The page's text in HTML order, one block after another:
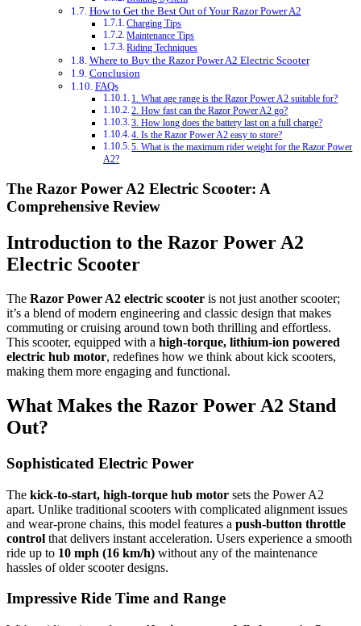
How to Get the Best Out of Your Razor Power A2
Charging Tips
Maintenance Tips
Riding Techniques
Where to Buy the Razor Power A2 Electric Scooter
Conclusion
FAQs
1. What age range is the Razor Power A2 suitable for?
2. How fast can the Razor Power A2 go?
3. How long does the battery last on a full charge?
4. Is the Razor Power A2 easy to store?
5. What is the maximum rider weight for the Razor Power
A2?
The Razor Power A2 Electric Scooter: A
Comprehensive Review
Introduction to the Razor Power A2
Electric Scooter
The Razor Power A2 electric scooter is not just another scooter;
it’s a blend of modern engineering and classic design that makes
commuting or cruising around town both thrilling and effortless.
This scooter, equipped with a high-torque, lithium-ion powered
electric hub motor, redefines how we think about kick scooters,
making them more engaging and functional.
What Makes the Razor Power A2 Stand
Out?
Sophisticated Electric Power
The kick-to-start, high-torque hub motor sets the Power A2
apart. Unlike traditional scooters with complicated alignment issues
and wear-prone chains, this model features a push-button throttle
control that delivers instant acceleration. Users experience a smooth
ride up to 10 mph (16 km/h) without any of the maintenance
hassles of older scooter designs.
Impressive Ride Time and Range